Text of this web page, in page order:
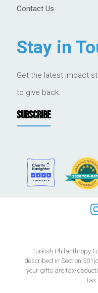
Contact Us
Stay in
Get the latest impact
to give back.
SUBSCRIBE
Turkish Philanthropy
described in Section
your gifts are tax-
Tax